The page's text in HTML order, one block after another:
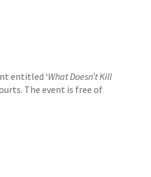
entitled ‘What Doesn’t Kill
The event is free of